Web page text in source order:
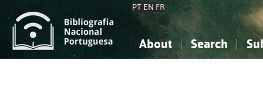
PT EN FR
About Search